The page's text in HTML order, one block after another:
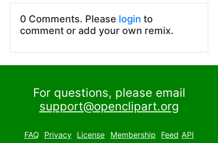
0 Comments. Please login to
comment or add your own remix.
For questions, please email
support@openclipart.org
FAQ Privacy License Membership Feed API